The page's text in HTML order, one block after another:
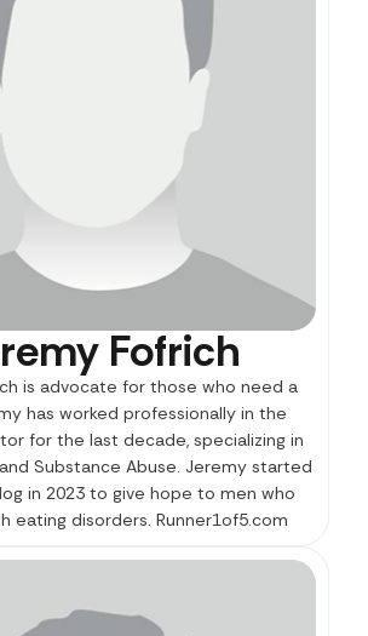
Fofrich
is advocate for those who need a
has worked professionally in the
for the last decade, specializing in
Substance Abuse. Jeremy started
in 2023 to give hope to men who
eating disorders. Runner1of5.com